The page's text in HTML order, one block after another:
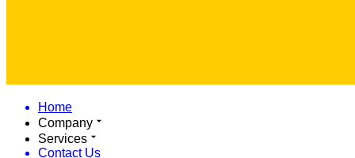
Home
Company
Services
Contact Us